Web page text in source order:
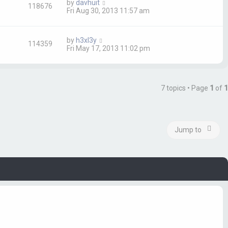
118676 by davhuit
Fri Aug 30, 2013 11:57 am
114359 by h3xl3y
Fri May 17, 2013 11:02 pm
7 topics • Page 1 of 1
Jump to